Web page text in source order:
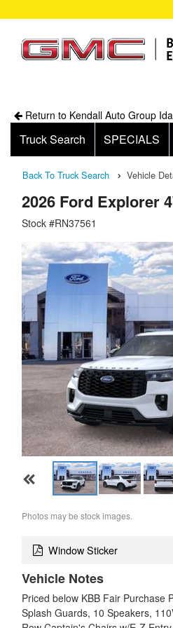
Return to Kendall Auto Group
Truck Search SPECIALS
Back To Truck Search Vehicle
2026 Ford Explorer
Stock #RN37561
Photos may be stock images.
Window Sticker
Vehicle Notes
Priced below KBB Fair Purchase
Splash Guards, 10 Speakers,